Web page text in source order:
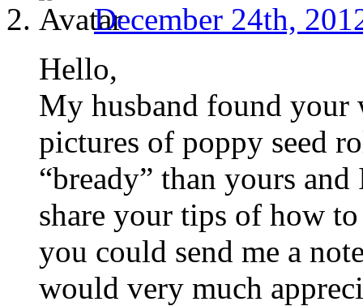
December 24th,
Hello,
My husband found your
pictures of poppy seed
“bready” than yours
share your tips of how
you could send me a
would very much